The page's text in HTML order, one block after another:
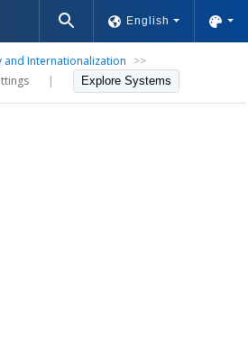
English
and Internationalization >>
| Explore Systems